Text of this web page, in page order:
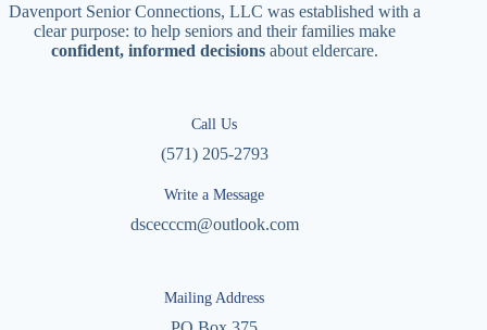
Davenport Senior Connections, LLC was established with a
clear purpose: to help seniors and their families make
confident, informed decisionsabout eldercare.
Call Us
(571) 205-2793
Write a Message
dscecccm@outlook.com
Mailing Address